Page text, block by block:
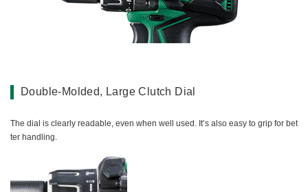
Double-Molded, Large Clutch Dial
The dial is clearly readable, even when well used. It’s also easy to grip for bet
ter handling.